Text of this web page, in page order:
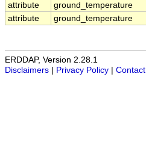
attribute
ground_temperature
attribute
ground_temperature
ERDDAP, Version 2.28.1
Disclaimers | Privacy Policy | Contact